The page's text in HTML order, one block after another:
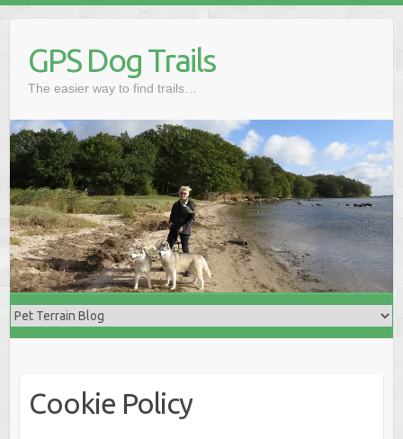
contentGPS Dog Trails
The easier way to find trails…
Cookie Policy